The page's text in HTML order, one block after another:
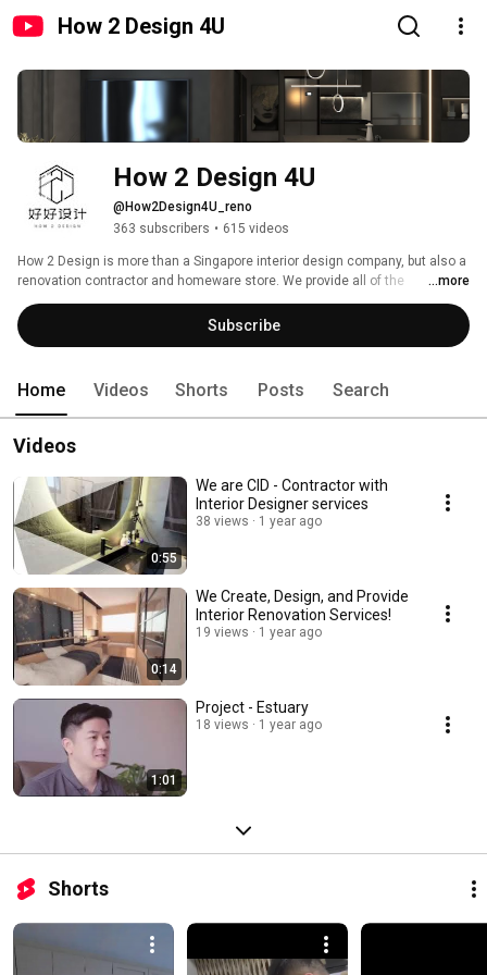
How 2 Design 4U
How 2 Design 4U
@How2Design4U_reno
363 subscribers • 615 videos
How 2 Design is more than a Singapore interior design company, but also a
renovation contractor and homeware store. We provide all of the
renovation services as required, from 3D sketching, site visit, wet works to
woodworks, homeware supply and more.
...more
Subscribe
Home Videos Shorts Posts Search
Videos
0:55
We are CID - Contractor with
Interior Designer services
38 views 1 year ago
0:14
We Create, Design, and Provide
Interior Renovation Services!
19 views 1 year ago
1:01
Project - Estuary
18 views 1 year ago
Shorts